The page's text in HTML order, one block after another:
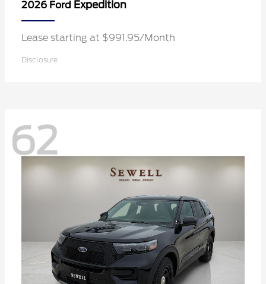
2026 Ford Expedition
Lease starting at $991.95/Month
Disclosure
62